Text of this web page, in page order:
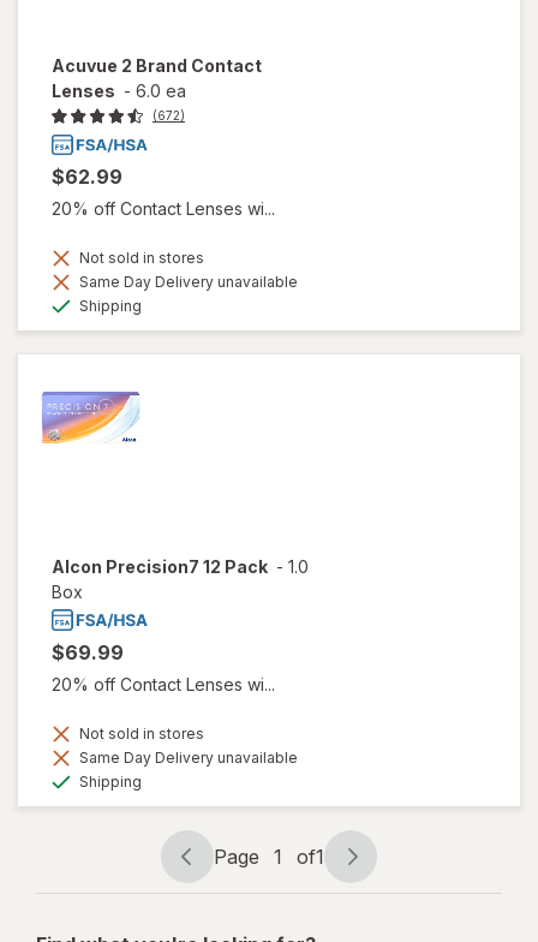
Acuvue 2 Brand Contact
Lenses - 6.0 ea
(672)
$62.99
20% off Contact Lenses wi...
Not sold in stores
Same Day Delivery unavailable
Shipping
Alcon Precision7 12 Pack - 1.0
Box
$69.99
20% off Contact Lenses wi...
Not sold in stores
Same Day Delivery unavailable
Shipping
Page
navigation
Page 1 of1
Page
1